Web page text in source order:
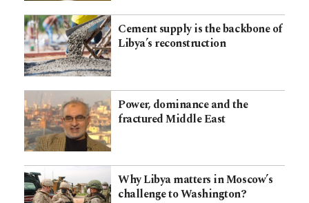
Cement supply is the backbone of
Libya’s reconstruction
Power, dominance and the
fractured Middle East
Why Libya matters in Moscow’s
challenge to Washington?